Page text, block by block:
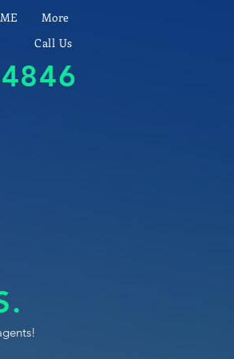
More
Call Us